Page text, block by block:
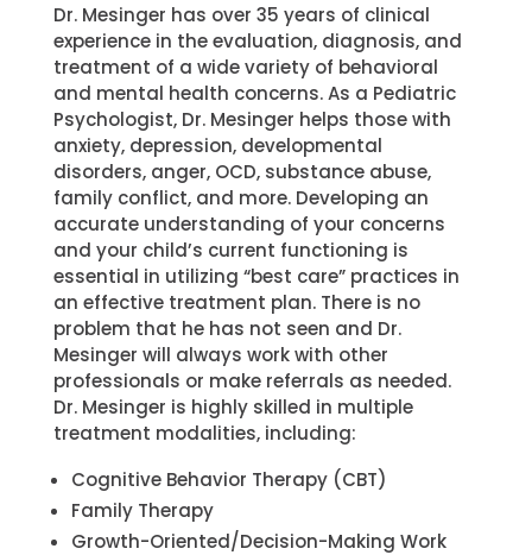
Dr. Mesinger has over 35 years of clinical
experience in the evaluation, diagnosis, and
treatment of a wide variety of behavioral
and mental health concerns. As a Pediatric
Psychologist, Dr. Mesinger helps those with
anxiety, depression, developmental
disorders, anger, OCD, substance abuse,
family conflict, and more. Developing an
accurate understanding of your concerns
and your child’s current functioning is
essential in utilizing “best care” practices in
an effective treatment plan. There is no
problem that he has not seen and Dr.
Mesinger will always work with other
professionals or make referrals as needed.
Dr. Mesinger is highly skilled in multiple
treatment modalities, including:
Cognitive Behavior Therapy (CBT)
Family Therapy
Growth-Oriented/Decision-Making Work